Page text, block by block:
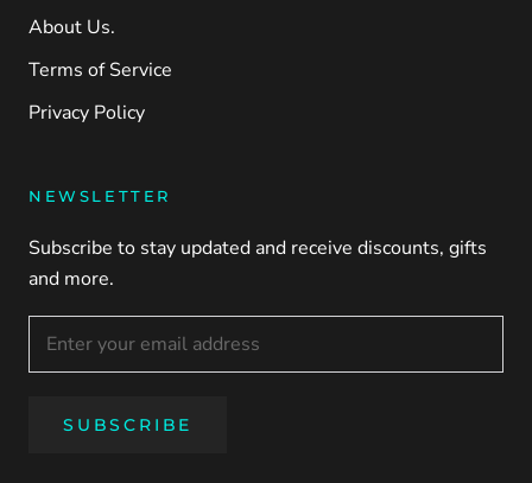
About Us.
Terms of Service
Privacy Policy
NEWSLETTER
Subscribe to stay updated and receive discounts, gifts
and more.
SUBSCRIBE